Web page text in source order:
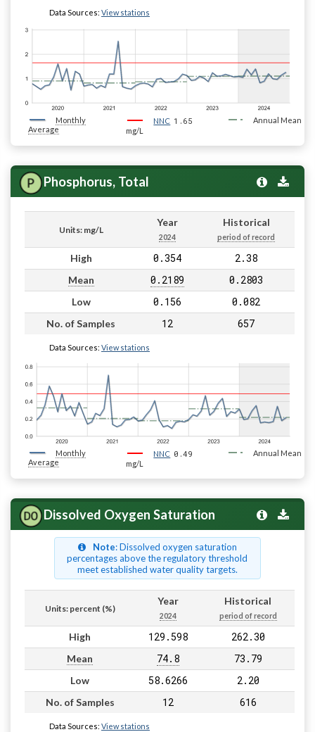
Data Sources: View stations
Monthly
Average
NNC 1.65
mg/L
Annual Mean
Phosphorus, Total
Units: mg/L
Year
2024
Historical
period of record
High 0.354 2.38
Mean 0.2189 0.2803
Low 0.156 0.082
No. of Samples 12 657
Data Sources: View stations
Monthly
Average
NNC 0.49
mg/L
Annual Mean
Dissolved Oxygen Saturation
Note: Dissolved oxygen saturation
percentages above the regulatory threshold
meet established water quality targets.
Units: percent (%)
Year
2024
Historical
period of record
High 129.598 262.30
Mean 74.8 73.79
Low 58.6266 2.20
No. of Samples 12 616
Data Sources: View stations